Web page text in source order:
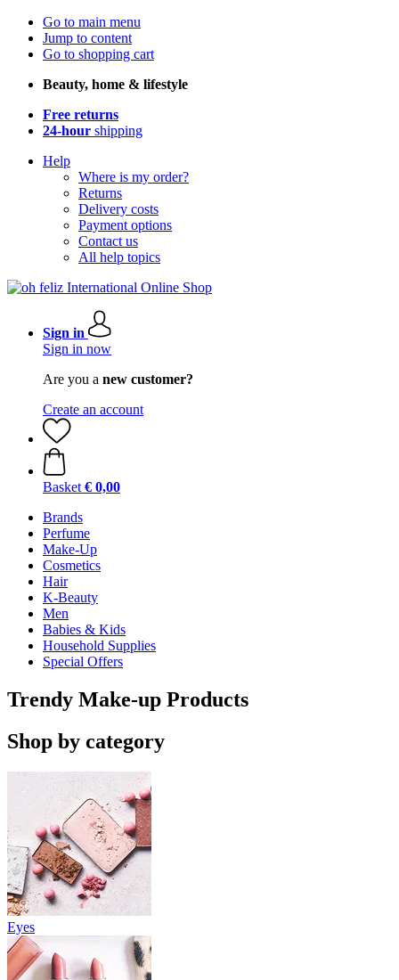
Go to main menu
Jump to content
Go to shopping cart
Beauty, home & lifestyle
Free returns
24-hour shipping
Help
Where is my order?
Returns
Delivery costs
Payment options
Contact us
All help topics
Sign in
Sign in now
Are you a new customer?
Create an account
Basket € 0,00
Brands
Perfume
Make-Up
Cosmetics
Hair
K-Beauty
Men
Babies & Kids
Household Supplies
Special Offers
Trendy Make-up Products
Shop by category
Eyes